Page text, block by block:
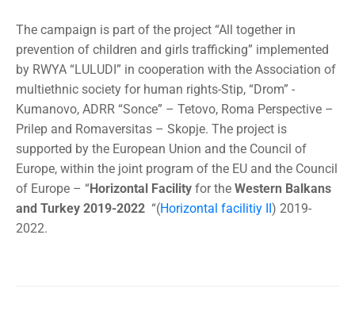
The campaign is part of the project “All together in
prevention of children and girls trafficking” implemented
by RWYA “LULUDI” in cooperation with the Association of
multiethnic society for human rights-Stip, “Drom” -
Kumanovo, ADRR “Sonce” – Tetovo, Roma Perspective –
Prilep and Romaversitas – Skopje. The project is
supported by the European Union and the Council of
Europe, within the joint program of the EU and the Council
of Europe – “Horizontal Facility for the Western Balkans
and Turkey 2019-2022 “(Horizontal facilitiy II) 2019-
2022.